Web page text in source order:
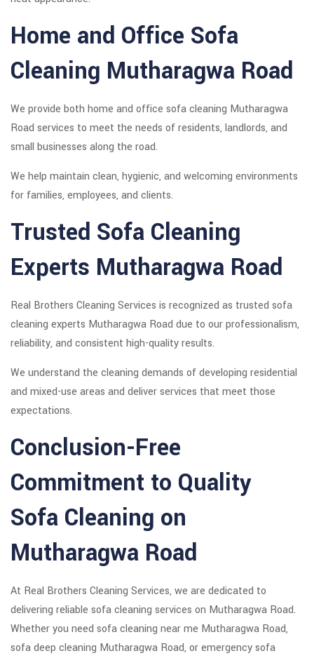
Home and Office Sofa
Cleaning Mutharagwa Road
We provide both home and office sofa cleaning Mutharagwa
Road services to meet the needs of residents, landlords, and
small businesses along the road.
We help maintain clean, hygienic, and welcoming environments
for families, employees, and clients.
Trusted Sofa Cleaning
Experts Mutharagwa Road
Real Brothers Cleaning Services is recognized as trusted sofa
cleaning experts Mutharagwa Road due to our professionalism,
reliability, and consistent high-quality results.
We understand the cleaning demands of developing residential
and mixed-use areas and deliver services that meet those
expectations.
Conclusion-Free
Commitment to Quality
Sofa Cleaning on
Mutharagwa Road
At Real Brothers Cleaning Services, we are dedicated to
delivering reliable sofa cleaning services on Mutharagwa Road.
Whether you need sofa cleaning near me Mutharagwa Road,
sofa deep cleaning Mutharagwa Road, or emergency sofa